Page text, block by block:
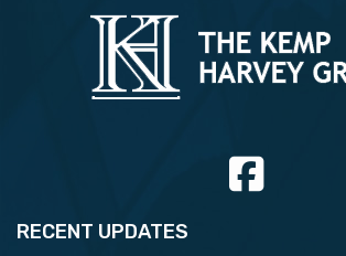
RECENT UPDATES